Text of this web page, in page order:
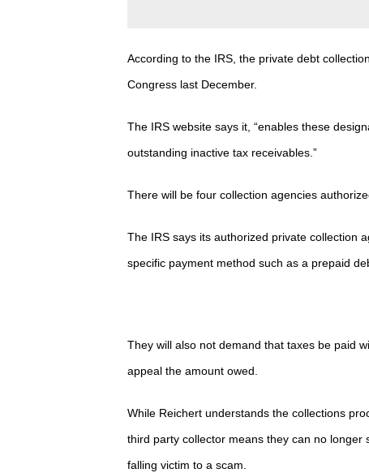
According to the IRS, the private debt
Congress last December.
The IRS website says it, “enables these
outstanding inactive tax receivables.”
There will be four collection agencies
The IRS says its authorized private collection
specific payment method such as a prepaid
They will also not demand that taxes be paid
appeal the amount owed.
While Reichert understands the collections
third party collector means they can no longer
falling victim to a scam.